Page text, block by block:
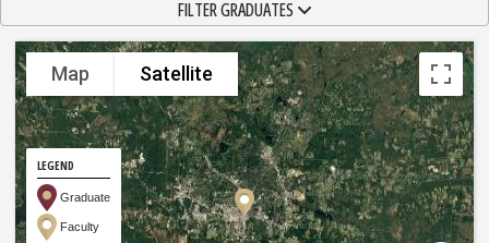
TOGGLE NAVIGATIONFILTER GRADUATES
Map Satellite
LEGEND
Graduate
Faculty